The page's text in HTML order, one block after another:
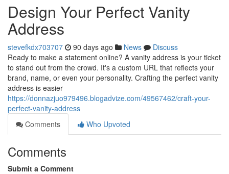
Design Your Perfect Vanity
Address
stevefkdx703707 90 days ago News
Discuss
Ready to make a statement online? A vanity address is your ticket
to stand out from the crowd. It's a custom URL that reflects your
brand, name, or even your personality. Crafting the perfect vanity
address is easier
https://donnazjuo979496.blogadvize.com/49567462/craft-your-
perfect-vanity-address
Comments
Who Upvoted
Comments
Submit a Comment